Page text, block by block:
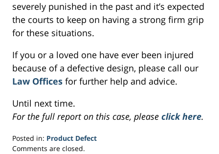
severely punished in the past and it’s expected
the courts to keep on having a strong firm grip
for these situations.
If you or a loved one have ever been injured
because of a defective design, please call our
Law Offices for further help and advice.
Until next time.
For the full report on this case, please click here.
Posted in: Product Defect
Updated:
Comments are closed.